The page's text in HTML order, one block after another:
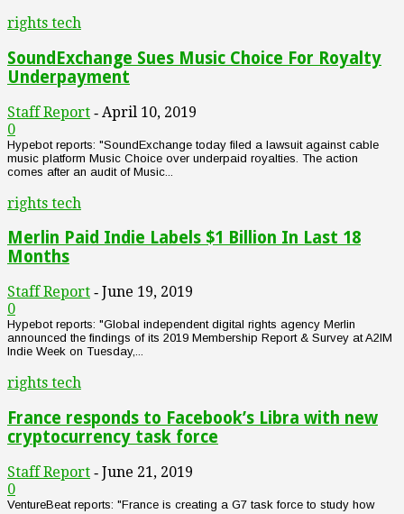
rights tech
SoundExchange Sues Music Choice For Royalty
Underpayment
Staff Report - April 10, 2019
0
Hypebot reports: "SoundExchange today filed a lawsuit against cable
music platform Music Choice over underpaid royalties. The action
comes after an audit of Music...
rights tech
Merlin Paid Indie Labels $1 Billion In Last 18
Months
Staff Report - June 19, 2019
0
Hypebot reports: "Global independent digital rights agency Merlin
announced the findings of its 2019 Membership Report & Survey at A2IM
Indie Week on Tuesday,...
rights tech
France responds to Facebook’s Libra with new
cryptocurrency task force
Staff Report - June 21, 2019
0
VentureBeat reports: "France is creating a G7 task force to study how